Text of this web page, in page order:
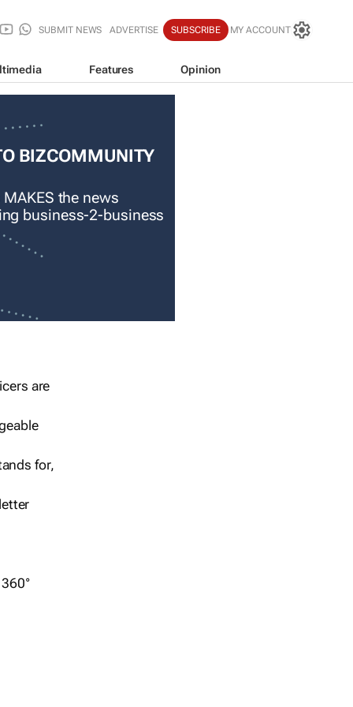
SUBMIT NEWS ADVERTISE SUBSCRIBE MY ACCOUNT
Features Opinion
BIZCOMMUNITY
the news
business-2-business
are
for,